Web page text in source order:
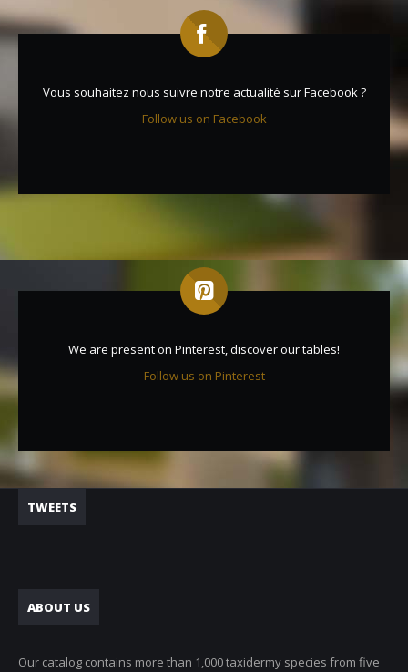
Vous souhaitez nous suivre notre actualité sur Facebook ?
Follow us on Facebook
We are present on Pinterest, discover our tables!
Follow us on Pinterest
TWEETS
ABOUT US
Our catalog contains more than 1,000 taxidermy species from five